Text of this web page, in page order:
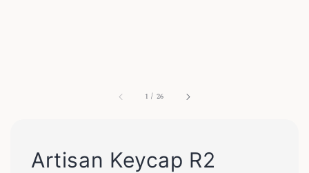
1 / 26
Artisan Keycap R2